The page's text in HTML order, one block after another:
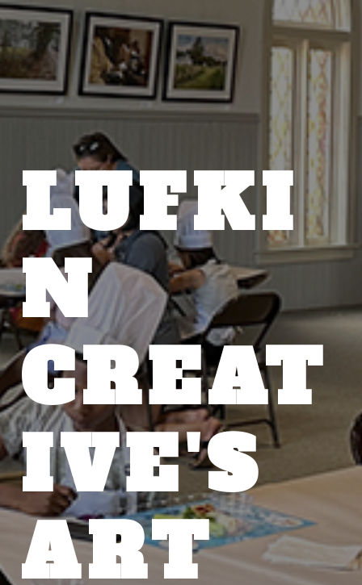
LUFKI
N
CREAT
IVE'S
ART